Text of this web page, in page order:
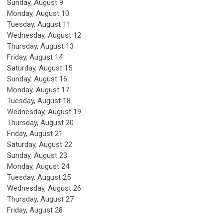
Sunday, August 9
Monday, August 10
Tuesday, August 11
Wednesday, August 12
Thursday, August 13
Friday, August 14
Saturday, August 15
Sunday, August 16
Monday, August 17
Tuesday, August 18
Wednesday, August 19
Thursday, August 20
Friday, August 21
Saturday, August 22
Sunday, August 23
Monday, August 24
Tuesday, August 25
Wednesday, August 26
Thursday, August 27
Friday, August 28